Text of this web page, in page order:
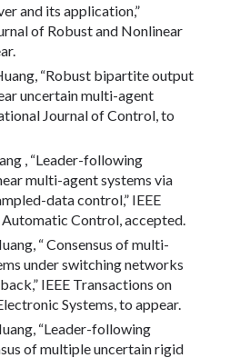
and its application,”
of Robust and Nonlinear
“Robust bipartite output
uncertain multi-agent
Journal of Control, to
, “Leader-following
multi-agent systems via
data control,” IEEE
Control, accepted.
“ Consensus of multi-
under switching networks
IEEE Transactions on
Systems, to appear.
“Leader-following
of multiple uncertain rigid